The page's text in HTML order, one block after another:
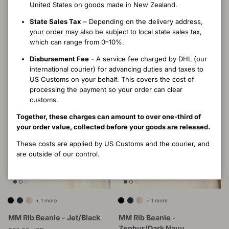
MM Rib Beanie - Jet/Black
+ 1 more
MM Rib Beanie -
+ 1 more
United States on goods made in New Zealand.
State Sales Tax – Depending on the delivery address,
your order may also be subject to local state sales tax,
which can range from 0–10%.
Disbursement Fee - A service fee charged by DHL (our
international courier) for advancing duties and taxes to
US Customs on your behalf. This covers the cost of
processing the payment so your order can clear
customs.
Together, these charges can amount to over one-third of
your order value, collected before your goods are released.
These costs are applied by US Customs and the courier, and
are outside of our control.